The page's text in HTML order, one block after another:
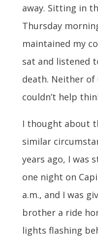
away. Sitting in
Thursday
maintained my
sat and listened
death. Neither
couldn’t help
I thought about
similar
years ago, I was
one night on
a.m., and I was
brother a ride
lights flashing